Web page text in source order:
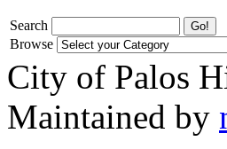
Search
Browse
City of Palos
Maintained by